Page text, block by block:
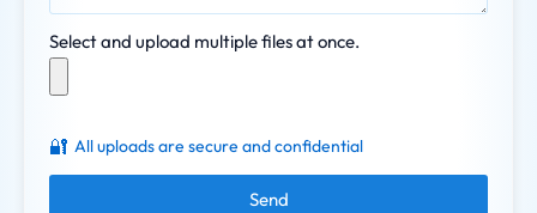
Select and upload multiple files at once.
🔐 All uploads are secure and confidential
Send